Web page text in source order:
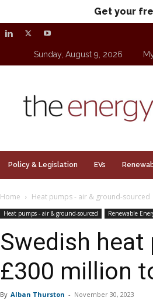
Get your
Sunday, August 9, 2026
Policy & Legislation EVs
Home Heat pumps - air & ground-sourced
Heat pumps - air & ground-sourced Renewable
Swedish
£300 million
By Alban Thurston - November 30, 2023